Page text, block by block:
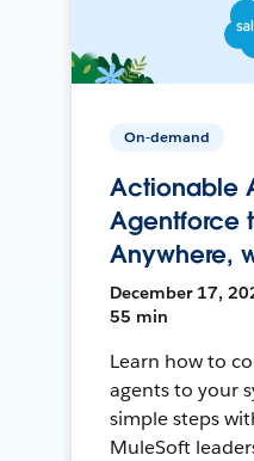
On-demand
Actionable
Agentforce
Anywhere,
December 17,
55 min
Learn how to
agents to your
simple steps
MuleSoft